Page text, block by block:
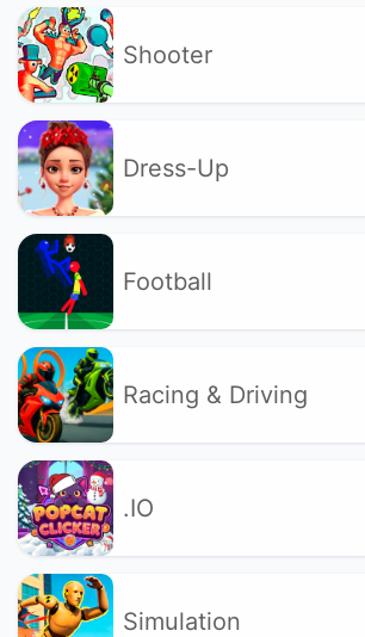
Shooter
Dress-Up
Football
Racing & Driving
.IO
Simulation